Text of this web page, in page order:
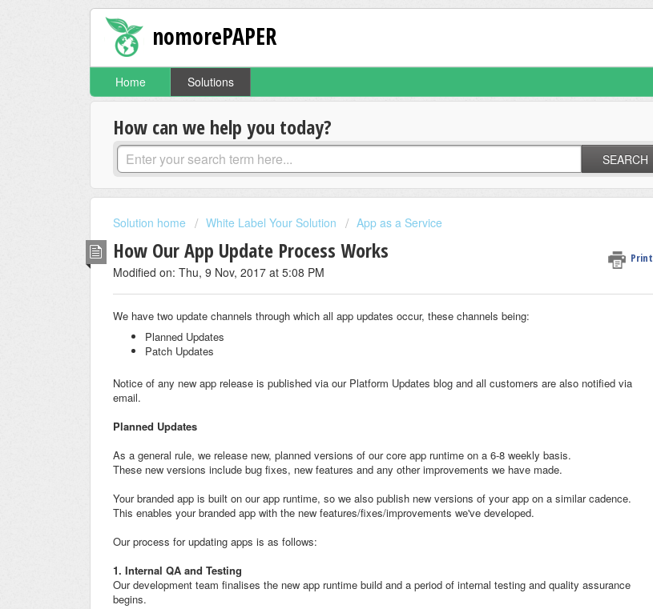
nomorePAPER
Home Solutions
How can we help you today?
SEARCH
Solution home White Label Your Solution App as a Service
How Our App Update Process Works Print
Modified on: Thu, 9 Nov, 2017 at 5:08 PM
We have two update channels through which all app updates occur, these channels being:
Planned Updates
Patch Updates
Notice of any new app release is published via our Platform Updates blog and all customers are also notified via
email.
Planned Updates
As a general rule, we release new, planned versions of our core app runtime on a 6-8 weekly basis.
These new versions include bug fixes, new features and any other improvements we have made.
Your branded app is built on our app runtime, so we also publish new versions of your app on a similar cadence.
This enables your branded app with the new features/fixes/improvements we've developed.
Our process for updating apps is as follows:
1. Internal QA and Testing
Our development team finalises the new app runtime build and a period of internal testing and quality assurance
begins.